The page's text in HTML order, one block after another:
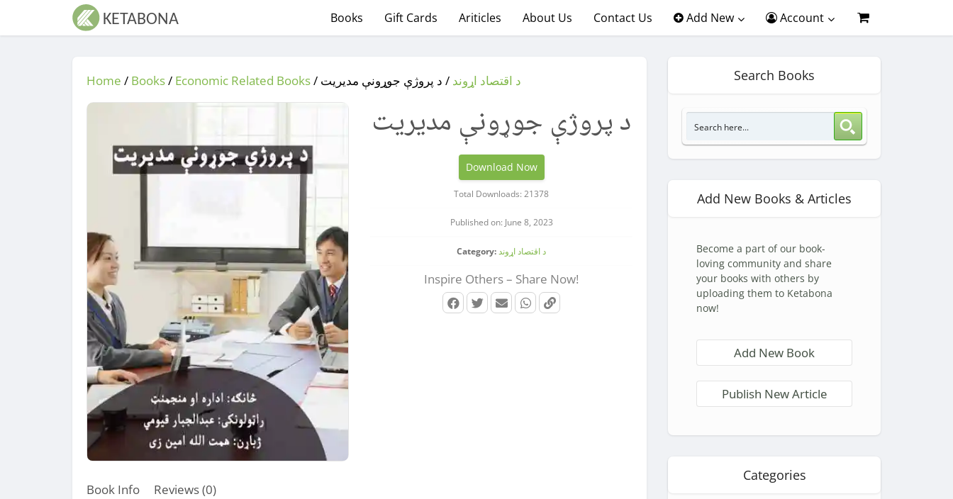
Books Gift Cards Ariticles About Us Contact Us Add New Account
Home / Books/ Economic Related Books/ د اقتصاد اړوند / د پروژې جوړونې مدیریت
د پروژې جوړونې مدیریت
Download Now
Total Downloads: 21378
Published on: June 8, 2023
Category:د اقتصاد اړوند
Inspire Others – Share Now!
Book Info
Reviews (0)
Search Books
Add New Books & Articles
Become a part of our book-
loving community and share
your books with others by
uploading them to Ketabona
now!
Add New Book
Publish New Article
Categories